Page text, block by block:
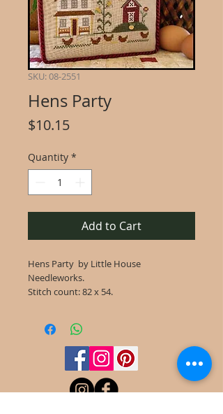
SKU: 08-2551
Hens Party
$10.15Price
Quantity *
Add to Cart
Hens Party by Little House
Needleworks.
Stitch count: 82 x 54.